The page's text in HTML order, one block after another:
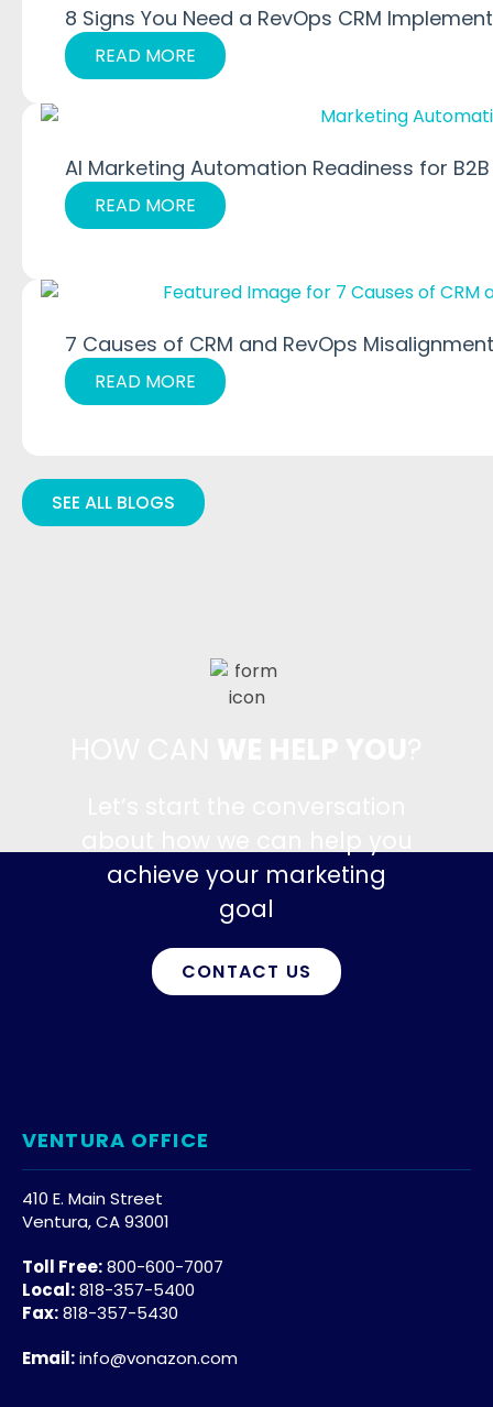
8 Signs You Need a RevOps CRM
READ MORE
AI Marketing Automation Readiness for B2B
READ MORE
7 Causes of CRM and RevOps
READ MORE
SEE ALL BLOGS
achieve your marketing
goal
CONTACT US
VENTURA OFFICE
410 E. Main Street
Ventura, CA 93001
Toll Free:800-600-7007
Local:818-357-5400
Fax:818-357-5430
Email:info@vonazon.com